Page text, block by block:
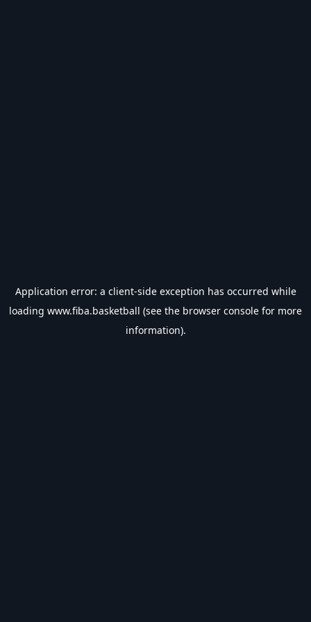
Application error: a client-side exception has occurred while
loading www.fiba.basketball (see the browser console for more
information).